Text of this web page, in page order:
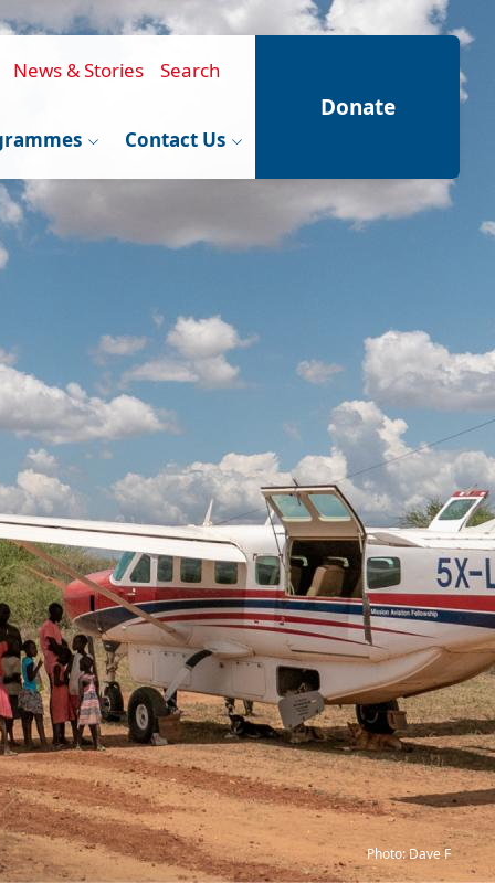
Contact Us
Donate
News & Stories Search
Photo: Dave F